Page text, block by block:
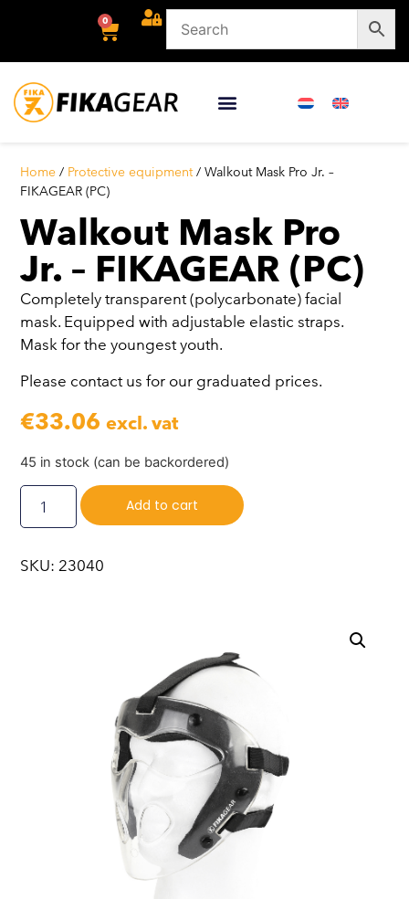
0
Home / Protective equipment/ Walkout Mask Pro Jr. –
FIKAGEAR (PC)
Walkout Mask Pro
Jr. – FIKAGEAR (PC)
Completely transparent (polycarbonate) facial
mask. Equipped with adjustable elastic straps.
Mask for the youngest youth.
Please contact us for our graduated prices.
€33.06 excl. vat
45 in stock (can be backordered)
Add to cart
SKU: 23040